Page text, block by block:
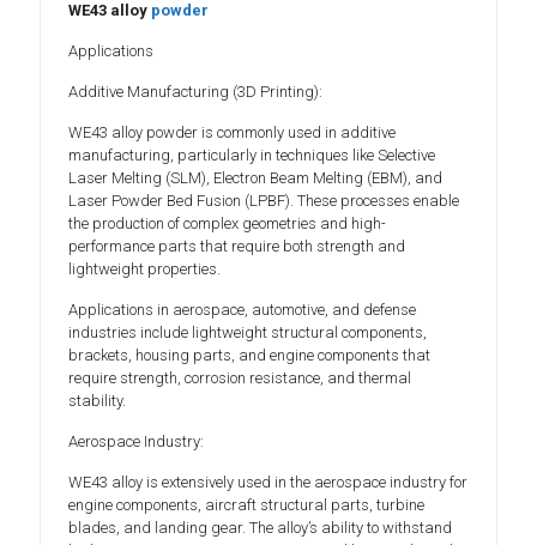
WE43 alloy powder
Applications
Additive Manufacturing (3D Printing):
WE43 alloy powder is commonly used in additive
manufacturing, particularly in techniques like Selective
Laser Melting (SLM), Electron Beam Melting (EBM), and
Laser Powder Bed Fusion (LPBF). These processes enable
the production of complex geometries and high-
performance parts that require both strength and
lightweight properties.
Applications in aerospace, automotive, and defense
industries include lightweight structural components,
brackets, housing parts, and engine components that
require strength, corrosion resistance, and thermal
stability.
Aerospace Industry:
WE43 alloy is extensively used in the aerospace industry for
engine components, aircraft structural parts, turbine
blades, and landing gear. The alloy’s ability to withstand